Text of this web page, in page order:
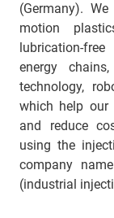
(Germany).
motion
lubrication-
energy
technology,
which help our
and reduce
using the
company
(industrial